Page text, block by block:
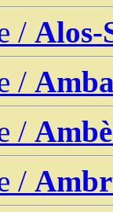
/ Alos-
/
/
/